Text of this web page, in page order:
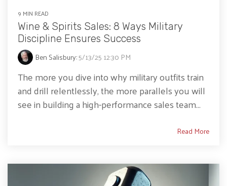
9 MIN READ
Wine & Spirits Sales: 8 Ways Military
Discipline Ensures Success
Ben Salisbury:5/13/25 12:30 PM
The more you dive into why military outfits train
and drill relentlessly, the more parallels you will
see in building a high-performance sales team...
Read More